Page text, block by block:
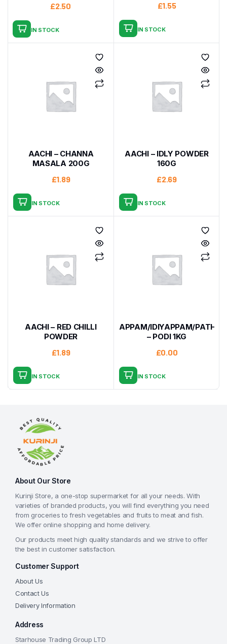
£2.50
IN STOCK
£1.55
IN STOCK
AACHI – CHANNA
MASALA 200G
£1.89
IN STOCK
AACHI – IDLY POWDER
160G
£2.69
IN STOCK
AACHI – RED CHILLI
POWDER
£1.89
IN STOCK
APPAM/IDIYAPPAM/PATHIRI
– PODI 1KG
£0.00
IN STOCK
About Our Store
Kurinji Store, a one-stop supermarket for all your needs. With
varieties of branded products, you will find everything you need
from groceries to fresh vegetables and fruits to meat and fish.
We offer online shopping and home delivery.
Our products meet high quality standards and we strive to offer
the best in customer satisfaction.
Customer Support
About Us
Contact Us
Delivery Information
Address
Starhouse Trading Group LTD